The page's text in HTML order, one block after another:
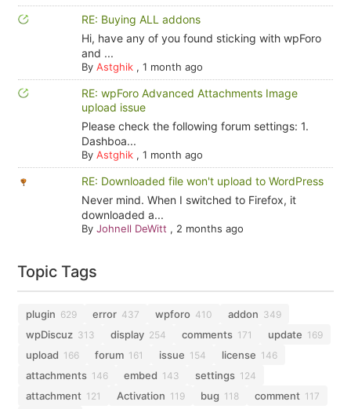
RE: Buying ALL addons
Hi, have any of you found sticking with wpForo
and ...
By Astghik, 1 month ago
RE: wpForo Advanced Attachments Image
upload issue
Please check the following forum settings: 1.
Dashboa...
By Astghik, 1 month ago
RE: Downloaded file won't upload to WordPress
Never mind. When I switched to Firefox, it
downloaded a...
By Johnell DeWitt , 2 months ago
Topic Tags
plugin 629 error 437 wpforo 410 addon 349
wpDiscuz 313 display 254 comments 171 update 169
upload 166 forum 161 issue 154 license 146
attachments 146 embed 143 settings 124
attachment 121 Activation 119 bug 118 comment 117